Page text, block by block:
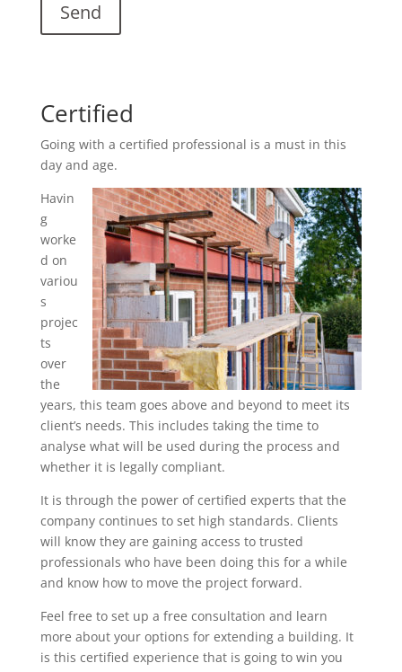
Certified
Going with a certified professional is a must in this
day and age.
Havin
g
worke
d on
variou
s
projec
ts
over
the
years, this team goes above and beyond to meet its
client’s needs. This includes taking the time to
analyse what will be used during the process and
whether it is legally compliant.
It is through the power of certified experts that the
company continues to set high standards. Clients
will know they are gaining access to trusted
professionals who have been doing this for a while
and know how to move the project forward.
Feel free to set up a free consultation and learn
more about your options for extending a building. It
is this certified experience that is going to win you